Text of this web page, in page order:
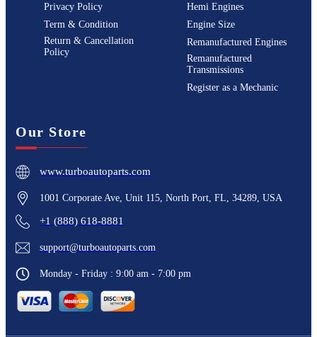
Privacy Policy
Term & Condition
Return & Cancellation
Policy
Hemi Engines
Engine Size
Remanufactured Engines
Remanufactured
Transmissions
Register as a Mechanic
Our Store
www.turboautoparts.com
1001 Corporate Ave, Unit 115, North Port, FL, 34289, USA
+1 (888) 618-8881
support@turboautoparts.com
Monday - Friday : 9:00 am - 7:00 pm